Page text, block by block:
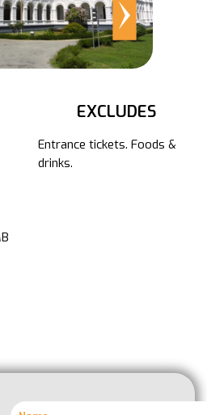
EXCLUDES
Entrance tickets. Foods &
drinks.